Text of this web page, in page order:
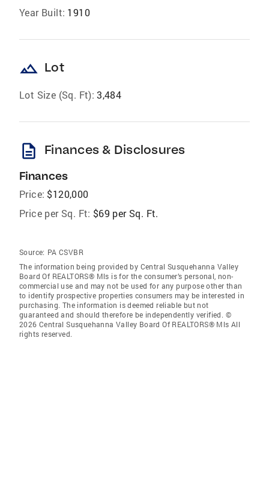
Year Built: 1910
landscape Lot
Lot Size (Sq. Ft): 3,484
description Finances & Disclosures
Finances
Price: $120,000
Price per Sq. Ft: $69 per Sq. Ft.
Source: PA CSVBR
The information being provided by Central Susquehanna Valley
Board Of REALTORS® Mls is for the consumer’s personal, non-
commercial use and may not be used for any purpose other than
to identify prospective properties consumers may be interested in
purchasing. The information is deemed reliable but not
guaranteed and should therefore be independently verified. ©
2026 Central Susquehanna Valley Board Of REALTORS® Mls All
rights reserved.